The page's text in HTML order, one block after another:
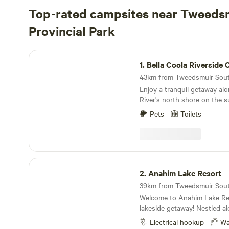
Top-rated campsites near
Provincial Park
Bella Coola Riverside Camp
1. Bella Coola Riverside
Enjoy a tranquil getaway
River's north shore on the
Coola valley, in the
known as 'Sunny Saloompt.'
growth trees, this camp is
overlooking the Bella Coola
side channel running
boasts panoramic
field that is oftentimes
an ideal starting point for all
hiking, biking, wildlife
excursions. Despite its
is only a 10-minute drive to
airport, a 5-minute drive to
Pets Toilets
Anahim Lake Resort
2.Anahim Lake Resort
Welcome to Anahim Lake
lakeside getaway! Nestled
shores of Anahim Lake, our
Electrical hookup